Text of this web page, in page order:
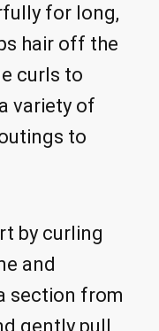
for long,
hair off the
curls to
variety of
to
by curling
and
section from
gently pull